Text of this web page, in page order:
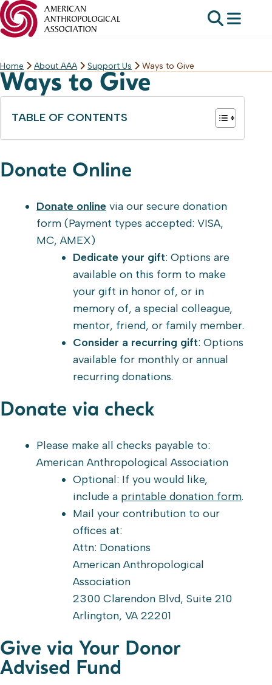
Skip
to
Home About AAA Support Us Ways to Give
Ways to Give
TABLE OF CONTENTS
Donate Online
Donate online via our secure donation
form (Payment types accepted: VISA,
MC, AMEX)
Dedicate your gift: Options are
available on this form to make
your gift in honor of, or in
memory of, a special colleague,
mentor, friend, or family member.
Consider a recurring gift: Options
available for monthly or annual
recurring donations.
Donate via check
Please make all checks payable to:
American Anthropological Association
Optional: If you would like,
include a printable donation form.
Mail your contribution to our
offices at:
Attn: Donations
American Anthropological
Association
2300 Clarendon Blvd, Suite 210
Arlington, VA 22201
Give via Your Donor
Advised Fund